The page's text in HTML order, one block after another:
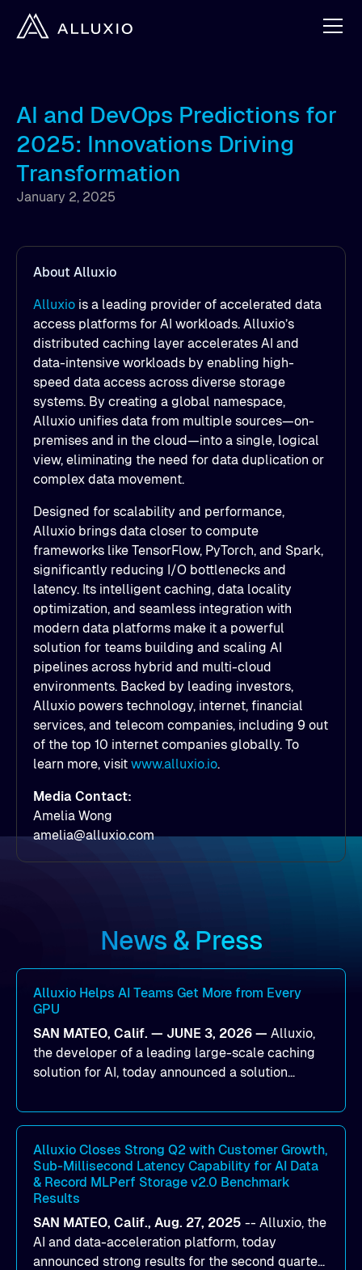
AI and DevOps Predictions for
2025: Innovations Driving
Transformation
January 2, 2025
About Alluxio
Alluxio is a leading provider of accelerated data
access platforms for AI workloads. Alluxio’s
distributed caching layer accelerates AI and
data-intensive workloads by enabling high-
speed data access across diverse storage
systems. By creating a global namespace,
Alluxio unifies data from multiple sources—on-
premises and in the cloud—into a single, logical
view, eliminating the need for data duplication or
complex data movement.
Designed for scalability and performance,
Alluxio brings data closer to compute
frameworks like TensorFlow, PyTorch, and Spark,
significantly reducing I/O bottlenecks and
latency. Its intelligent caching, data locality
optimization, and seamless integration with
modern data platforms make it a powerful
solution for teams building and scaling AI
pipelines across hybrid and multi-cloud
environments. Backed by leading investors,
Alluxio powers technology, internet, financial
services, and telecom companies, including 9 out
of the top 10 internet companies globally. To
learn more, visit www.alluxio.io.
Media Contact:
Amelia Wong
amelia@alluxio.com
News & Press
Alluxio Helps AI Teams Get More from Every
GPU
SAN MATEO, Calif. — JUNE 3, 2026 — Alluxio,
the developer of a leading large-scale caching
solution for AI, today announced a solution
utilization and improve the efficiency of AI
workloads on Oracle Cloud Infrastructure (OCI).
By combining Alluxio’s data acceleration
capabilities with OCI’s high-performance AI
infrastructure, organizations can reduce data
bottlenecks and keep GPUs continuously fed with
data for training and inference.
Alluxio Closes Strong Q2 with Customer Growth,
Sub-Millisecond Latency Capability for AI Data
& Record MLPerf Storage v2.0 Benchmark
Results
SAN MATEO, Calif., Aug. 27, 2025 -- Alluxio, the
AI and data-acceleration platform, today
announced strong results for the second quarter